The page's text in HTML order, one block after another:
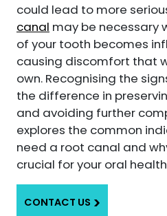
could lead to more
canal may be necessary
of your tooth becomes
causing discomfort that
own. Recognising the
the difference in
and avoiding further
explores the common
need a root canal and
crucial for your oral
CONTACT US